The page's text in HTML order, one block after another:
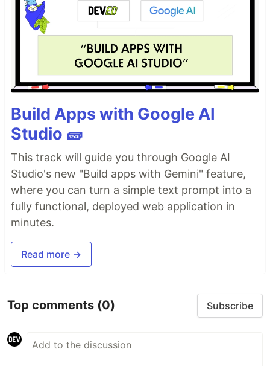
Build Apps with Google AI
Studio 🧱
This track will guide you through Google AI
Studio's new "Build apps with Gemini" feature,
where you can turn a simple text prompt into a
fully functional, deployed web application in
minutes.
Read more →
Top comments (0) Subscribe